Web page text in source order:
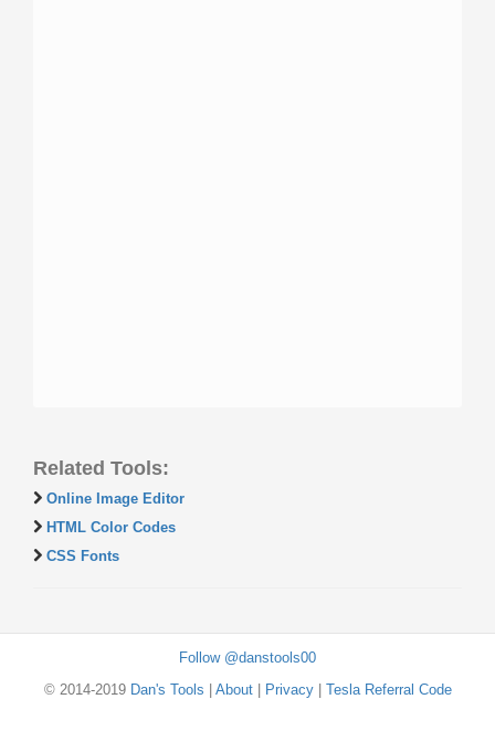
Related Tools:
Online Image Editor
HTML Color Codes
CSS Fonts
Follow @danstools00
© 2014-2019 Dan's Tools About| Privacy| Tesla Referral Code